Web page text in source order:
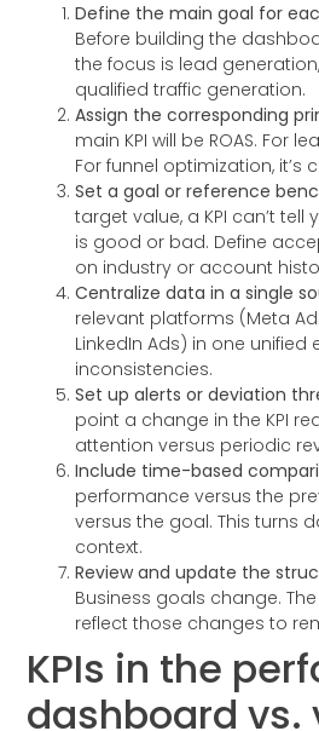
Define the main goal for
Before building the
the focus is lead
qualified traffic generation.
Assign the corresponding
main KPI will be ROAS. For
For funnel optimization, it’s
Set a goal or reference
target value, a KPI can’t tell
is good or bad. Define
on industry or account
Centralize data in a single
relevant platforms (Meta
LinkedIn Ads) in one
inconsistencies.
Set up alerts or deviation
point a change in the KPI
attention versus periodic
Include time-based
performance versus the
versus the goal. This turns
context.
Review and update the
Business goals change.
reflect those changes to
KPIs in the
dashboard vs.